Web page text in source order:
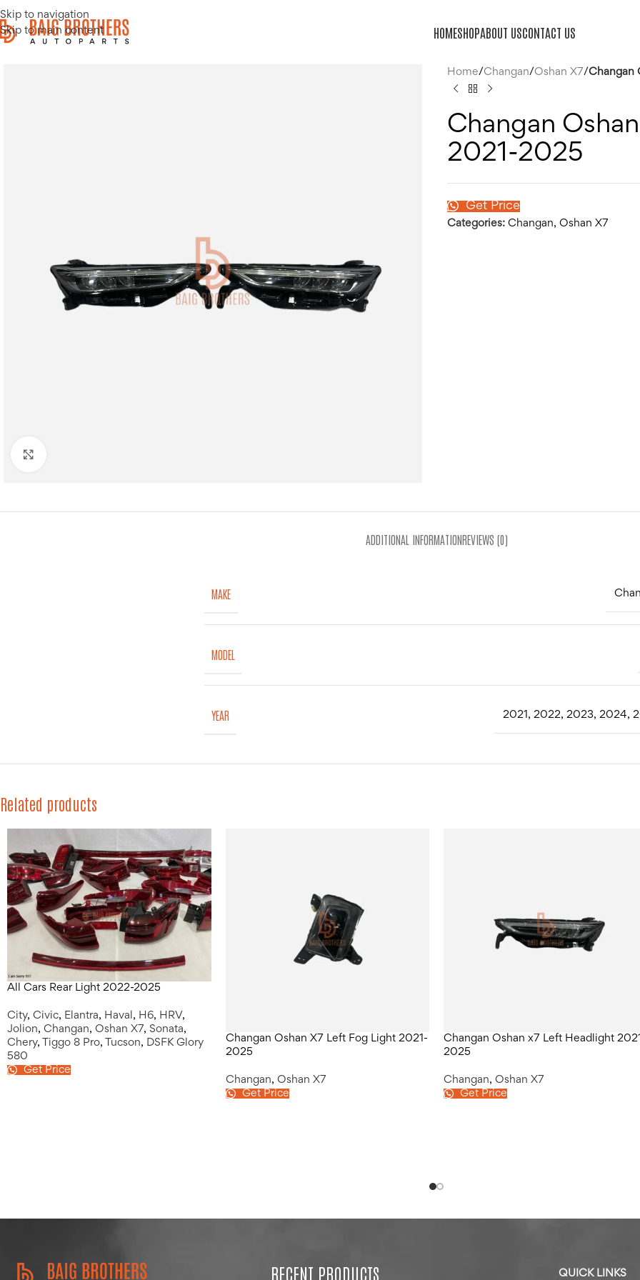
Skip to navigation
Skip to main content
HOMESHOPABOUT USCONTACT US
Home/Changan/Oshan X7/Changan
Changan
2021-2025
Get Price
Categories: Changan, Oshan X7
ADDITIONAL INFORMATIONREVIEWS (0)
MAKE
MODEL
YEAR 2021 , 2022, 2023, 2024,
Related products
All Cars Rear Light 2022-2025
City, Civic, Elantra, Haval , H6, HRV,
Jolion, Changan, Oshan X7, Sonata,
Chery, Tiggo 8 Pro, Tucson, DSFK Glory
580
Get Price
Changan Oshan X7 Left Fog Light 2021-
2025
Changan, Oshan X7
Get Price
Changan Oshan x7 Left Headlight
2025
Changan, Oshan X7
Get Price
RECENT PRODUCTS QUICK LINKS